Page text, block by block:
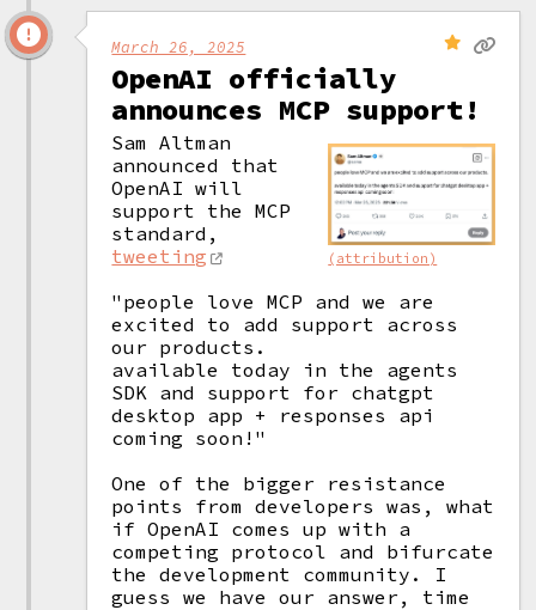
March 26, 2025
OpenAI officially
announces MCP support!
(attribution)
Sam Altman
announced that
OpenAI will
support the MCP
tweeting
"people love MCP and we are
excited to add support across
our products.
available today in the agents
SDK and support for chatgpt
desktop app + responses api
coming soon!"
One of the bigger resistance
points from developers was, what
if OpenAI comes up with a
competing protocol and bifurcate
the development community. I
guess we have our answer, time